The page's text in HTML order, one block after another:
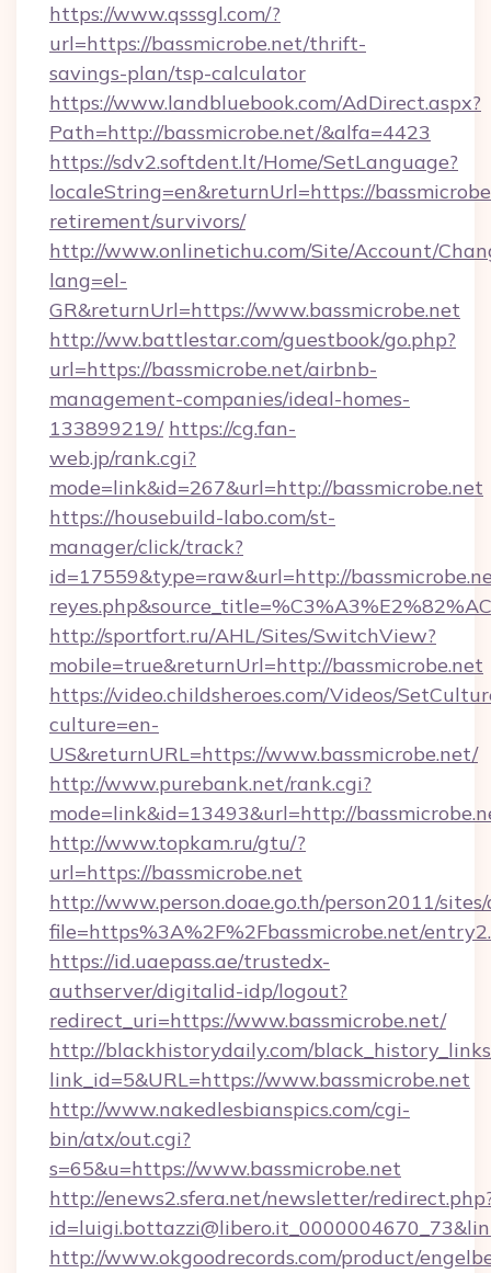
https://www.qsssgl.com/?
url=https://bassmicrobe.net/thrift-
savings-plan/tsp-calculator
https://www.landbluebook.com/AdDirect.aspx?
Path=http://bassmicrobe.net/&alfa=4423
https://sdv2.softdent.lt/Home/SetLanguage?
localeString=en&returnUrl=https://
retirement/survivors/
http://www.onlinetichu.com/Site/Account/
lang=el-
GR&returnUrl=https://www.bassmicrobe.net
http://ww.battlestar.com/guestbook/go.php?
url=https://bassmicrobe.net/airbnb-
management-companies/ideal-homes-
133899219/ https://cg.fan-
web.jp/rank.cgi?
mode=link&id=267&url=http://bassmicrobe.net
https://housebuild-labo.com/st-
manager/click/track?
id=17559&type=raw&url=http://
http://sportfort.ru/AHL/Sites/SwitchView?
mobile=true&returnUrl=http://bassmicrobe.net
https://video.childsheroes.com/Videos/
culture=en-
US&returnURL=https://www.bassmicrobe.net/
http://www.purebank.net/rank.cgi?
mode=link&id=13493&url=http://
http://www.topkam.ru/gtu/?
url=https://bassmicrobe.net
http://www.person.doae.go.th/person2011/
file=https%3A%2F%2Fbassmicrobe.net/
https://id.uaepass.ae/trustedx-
authserver/digitalid-idp/logout?
redirect_uri=https://www.bassmicrobe.net/
http://blackhistorydaily.com/
link_id=5&URL=https://www.bassmicrobe.net
http://www.nakedlesbianspics.com/cgi-
bin/atx/out.cgi?
s=65&u=https://www.bassmicrobe.net
http://enews2.sfera.net/newsletter/
http://www.okgoodrecords.com/product/